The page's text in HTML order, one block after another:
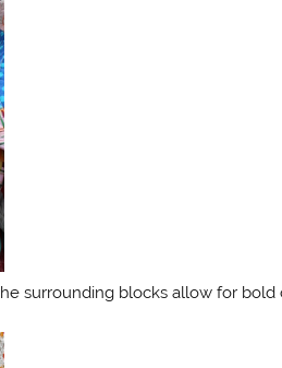
surrounding blocks allow for bold